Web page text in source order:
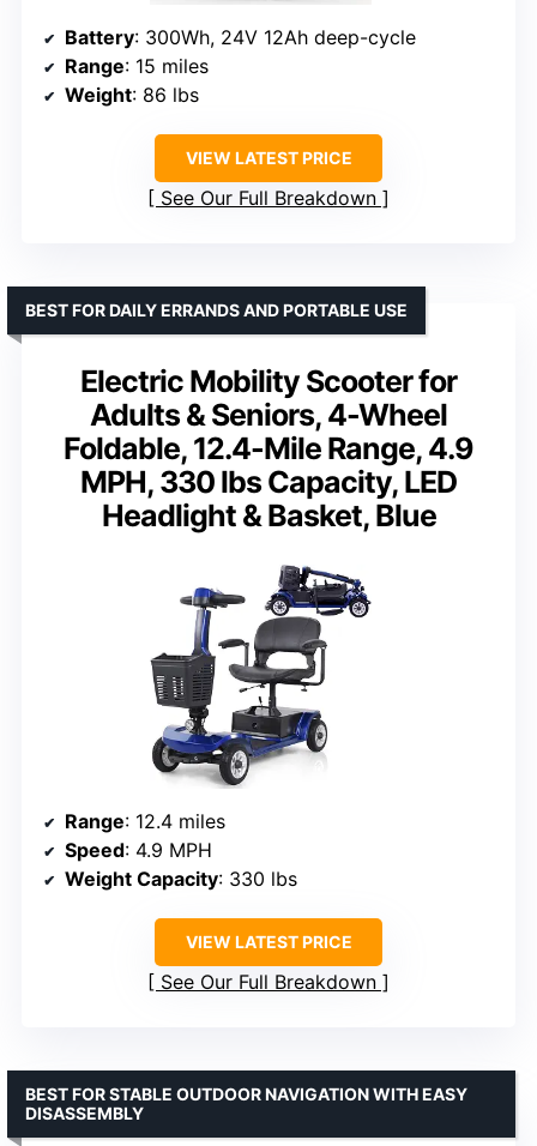
Battery: 300Wh, 24V 12Ah deep-cycle
Range: 15 miles
Weight: 86 lbs
VIEW LATEST PRICE
See Our Full Breakdown
Electric Mobility Scooter for
Adults & Seniors, 4-Wheel
Foldable, 12.4-Mile Range, 4.9
MPH, 330 lbs Capacity, LED
Headlight & Basket, Blue
BEST FOR DAILY ERRANDS AND PORTABLE USE
Range: 12.4 miles
Speed: 4.9 MPH
Weight Capacity: 330 lbs
VIEW LATEST PRICE
See Our Full Breakdown
BEST FOR STABLE OUTDOOR NAVIGATION WITH EASY
DISASSEMBLY